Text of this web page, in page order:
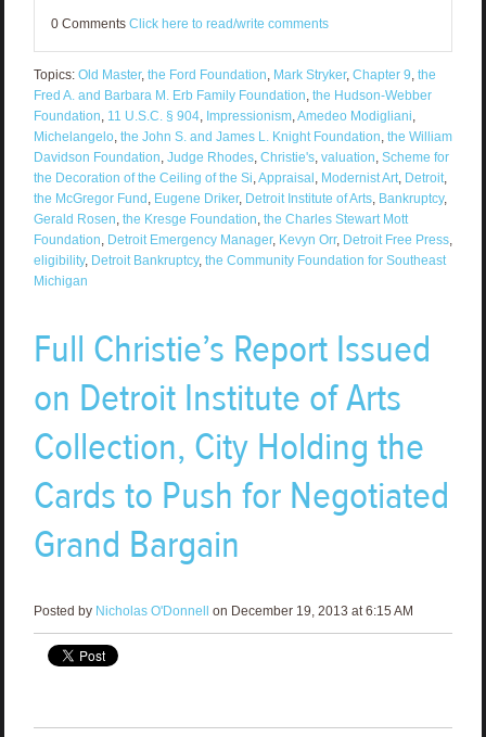
0 Comments Click here to read/write comments
Topics: Old Master, the Ford Foundation, Mark Stryker, Chapter 9, the
Fred A. and Barbara M. Erb Family Foundation, the Hudson-Webber
Foundation, 11 U.S.C. § 904, Impressionism,Amedeo Modigliani,
Michelangelo, the John S. and James L. Knight Foundation, the William
Davidson Foundation, Judge Rhodes, Christie's, valuation, Scheme for
the Decoration of the Ceiling of the Si,Appraisal , Modernist Art, Detroit,
the McGregor Fund , Eugene Driker, Detroit Institute of Arts, Bankruptcy,
Gerald Rosen, the Kresge Foundation, the Charles Stewart Mott
Foundation, Detroit Emergency Manager, Kevyn Orr, Detroit Free Press,
eligibility, Detroit Bankruptcy, the Community Foundation for Southeast
Michigan
Full Christie’s Report Issued
on Detroit Institute of Arts
Collection, City Holding the
Cards to Push for Negotiated
Grand Bargain
Posted by Nicholas O'Donnell on December 19, 2013 at 6:15 AM